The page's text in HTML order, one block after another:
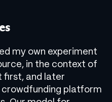
my own experiment
in the context of
first, and later
crowdfunding platform